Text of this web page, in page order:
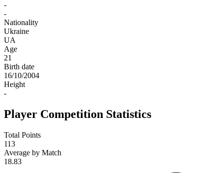
-
-
Nationality
Ukraine
UA
Age
21
Birth date
16/10/2004
Height
-
Player Competition Statistics
Total Points
113
Average by Match
18.83